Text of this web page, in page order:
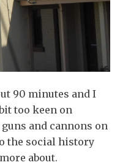
90 minutes and I
too keen on
and cannons on
the social history
about.